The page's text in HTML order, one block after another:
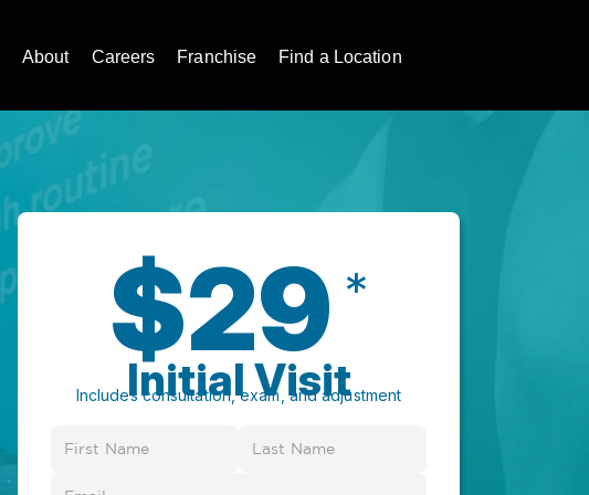
About Careers Franchise Find a Location
$29 *
Initial Visit
Includes consultation, exam, and adjustment